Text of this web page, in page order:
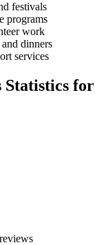
festivals
programs
work
dinners
services
Statistics for